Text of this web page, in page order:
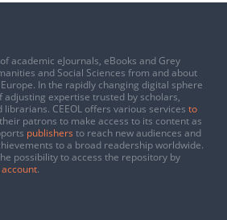
academic eJournals, eBooks and Grey
and Social Sciences from and about
In the rapidly changing digital sphere
adjusting expertise trusted by scholars,
CEEOL offers various services to
patrons to make access to its content as
publishers to reach new audiences and
to a broad readership worldwide.
possibility to access the repository by
.